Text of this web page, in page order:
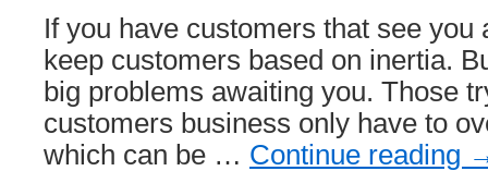
If you have customers that see you
keep customers based on inertia.
big problems awaiting you. Those
customers business only have to
which can be … Continue reading